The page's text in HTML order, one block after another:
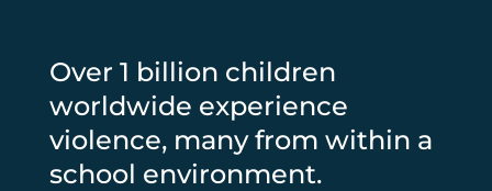
Over 1 billion children
worldwide experience
violence, many from within a
school environment.